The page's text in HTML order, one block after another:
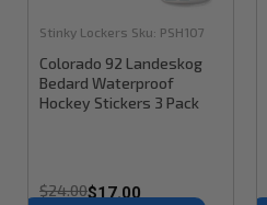
Stinky Lockers Sku: PSH107
Colorado 92 Landeskog
Bedard Waterproof
Hockey Stickers 3 Pack
$24.00$17.00